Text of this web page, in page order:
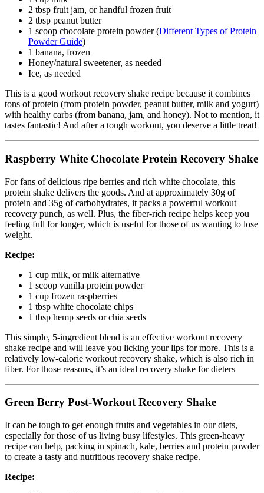
2 tbsp fruit jam, or handful frozen fruit
2 tbsp peanut butter
1 scoop chocolate protein powder (Different Types of Protein
Powder Guide)
1 banana, frozen
Honey/natural sweetener, as needed
Ice, as needed
This is a good workout recovery shake recipe because it combines
tons of protein (from protein powder, peanut butter, milk and yogurt)
with healthy carbs (from banana, jam, and honey). Not to mention, it
tastes fantastic! And after a tough workout, you deserve a little treat!
Raspberry White Chocolate Protein Recovery Shake
For fans of delicious ripe berries and rich white chocolate, this
protein shake delivers the goods. And at approximately 30g of
protein and 35g of carbohydrates, it packs a powerful workout
recovery punch, as well. Plus, the fiber-rich recipe helps keep you
feeling full for longer, which is useful for those of us wanting to lose
weight.
Recipe:
1 cup milk, or milk alternative
1 scoop vanilla protein powder
1 cup frozen raspberries
1 tbsp white chocolate chips
1 tbsp hemp seeds or chia seeds
This simple, 5-ingredient blend is an effective workout recovery
shake recipe and will leave you licking your lips for more. This is a
relatively low-calorie workout recovery shake, which is also rich in
fiber. For those reasons, it’s an ideal recovery shake for dieters
Green Berry Post-Workout Recovery Shake
It can be tough to get enough fruits and vegetables in our diets,
especially for those of us living busy lifestyles. This green-heavy
recipe can help, packing in spinach, kale, berries and protein powder
to create a tasty and nutritious recovery shake recipe.
Recipe: